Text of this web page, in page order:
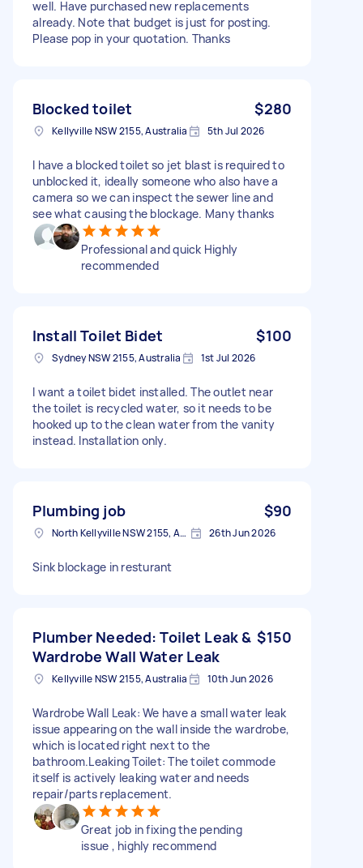
well. Have purchased new replacements
already. Note that budget is just for posting.
Please pop in your quotation. Thanks
Blocked toilet $280
Kellyville NSW 2155, Australia 5th Jul 2026
I have a blocked toilet so jet blast is required to
unblocked it, ideally someone who also have a
camera so we can inspect the sewer line and
see what causing the blockage. Many thanks
Professional and quick Highly
recommended
Install Toilet Bidet $100
Sydney NSW 2155, Australia 1st Jul 2026
I want a toilet bidet installed. The outlet near
the toilet is recycled water, so it needs to be
hooked up to the clean water from the vanity
instead. Installation only.
Plumbing job $90
North Kellyville NSW 2155, Australia 26th Jun 2026
Sink blockage in resturant
Plumber Needed: Toilet Leak &
Wardrobe Wall Water Leak
$150
Kellyville NSW 2155, Australia 10th Jun 2026
Wardrobe Wall Leak: We have a small water leak
issue appearing on the wall inside the wardrobe,
which is located right next to the
bathroom.Leaking Toilet: The toilet commode
itself is actively leaking water and needs
repair/parts replacement.
Great job in fixing the pending
issue , highly recommend